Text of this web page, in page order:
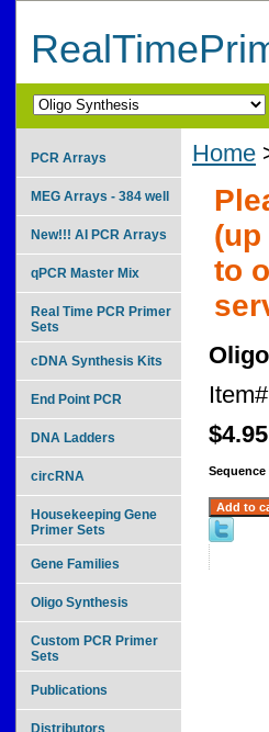
Home
to
Item#
$4.95
Sequence
PCR Arrays
MEG Arrays - 384 well
New!!! AI PCR Arrays
qPCR Master Mix
Real Time PCR Primer
Sets
cDNA Synthesis Kits
End Point PCR
DNA Ladders
circRNA
Housekeeping Gene
Primer Sets
Gene Families
Oligo Synthesis
Custom PCR Primer
Sets
Publications
Distributors